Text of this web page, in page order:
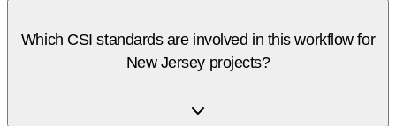
Which CSI standards are involved in this workflow for
New Jersey projects?